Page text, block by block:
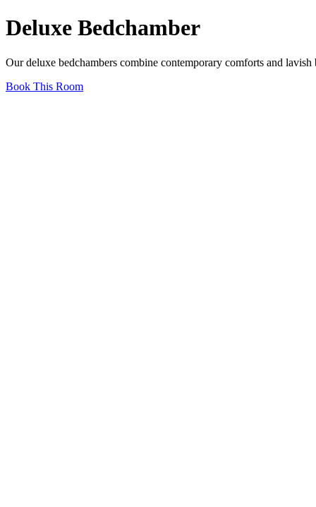
Deluxe Bedchamber
Our deluxe bedchambers combine contemporary comforts and
Book This Room